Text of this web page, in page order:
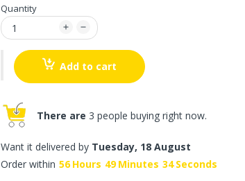
Quantity
Add to cart
There are 3 people buying right now.
Want it delivered by Tuesday, 18 August
Order within 56 Hours 49 Minutes 33 Seconds